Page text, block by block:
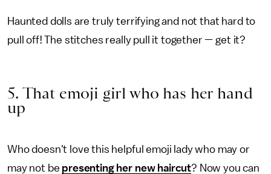
Haunted dolls are truly terrifying and not that hard to
pull off! The stitches really pull it together — get it?
5. That emoji girl who has her hand
up
Who doesn't love this helpful emoji lady who may or
may not be presenting her new haircut? Now you can